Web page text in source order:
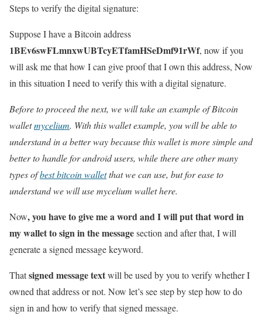
Steps to verify the digital signature:
Suppose I have a Bitcoin address
1BEv6swFLmnxwUBTcyETfamHSeDmf91rWf, now if you
will ask me that how I can give proof that I own this address, Now
in this situation I need to verify this with a digital signature.
Before to proceed the next, we will take an example of Bitcoin
walletmycelium. With this wallet example, you will be able to
understand in a better way because this wallet is more simple and
better to handle for android users, while there are other many
types ofbest bitcoin walletthat we can use, but for ease to
understand we will use mycelium wallet here.
Now, you have to give me a word and I will put that word in
my wallet to sign in the messagesection and after that, I will
generate a signed message keyword.
Thatsigned message textwill be used by you to verify whether I
owned that address or not. Now let’s see step by step how to do
sign in and how to verify that signed message.